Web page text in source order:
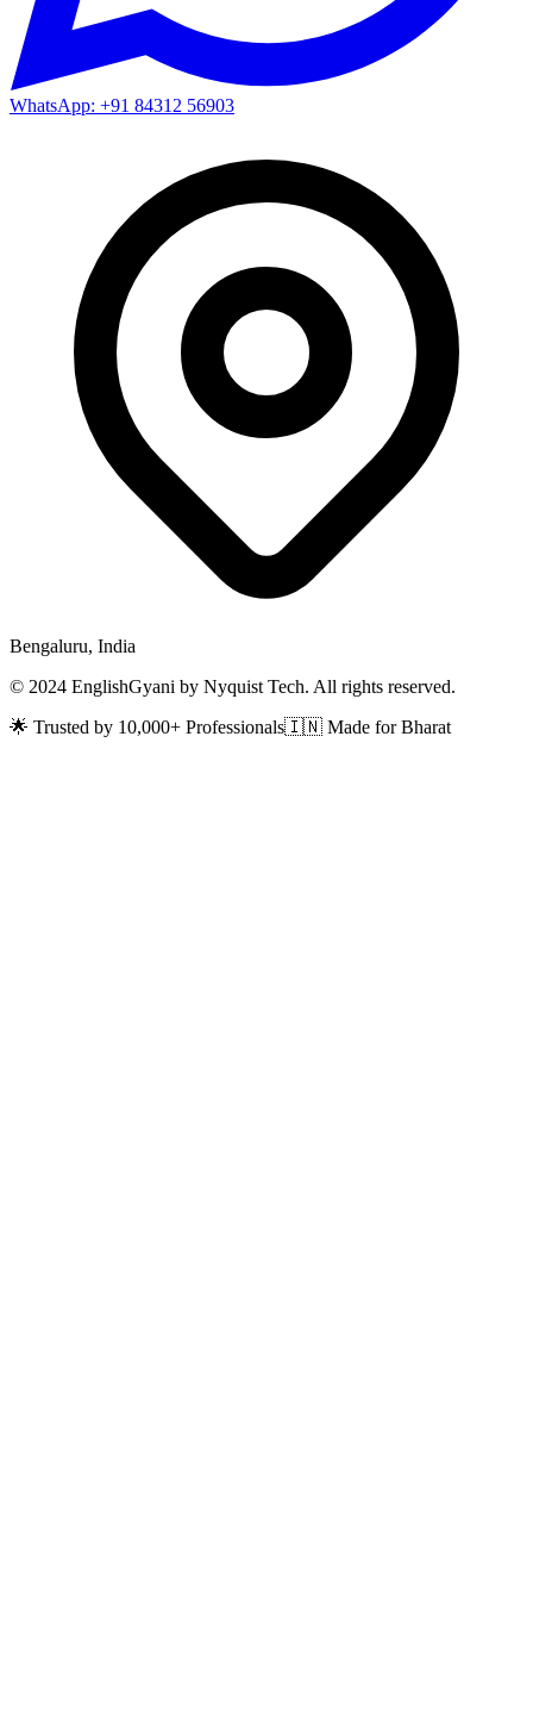
WhatsApp: +91 84312 56903
Bengaluru, India
© 2024 EnglishGyani by Nyquist Tech. All rights reserved.
🌟 Trusted by 10,000+ Professionals🇮🇳 Made for Bharat